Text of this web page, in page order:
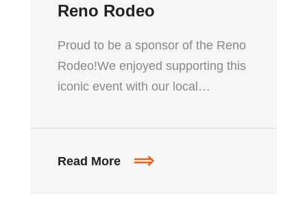
Reno Rodeo
Proud to be a sponsor of the Reno
Rodeo!We enjoyed supporting this
iconic event with our local…
Read More